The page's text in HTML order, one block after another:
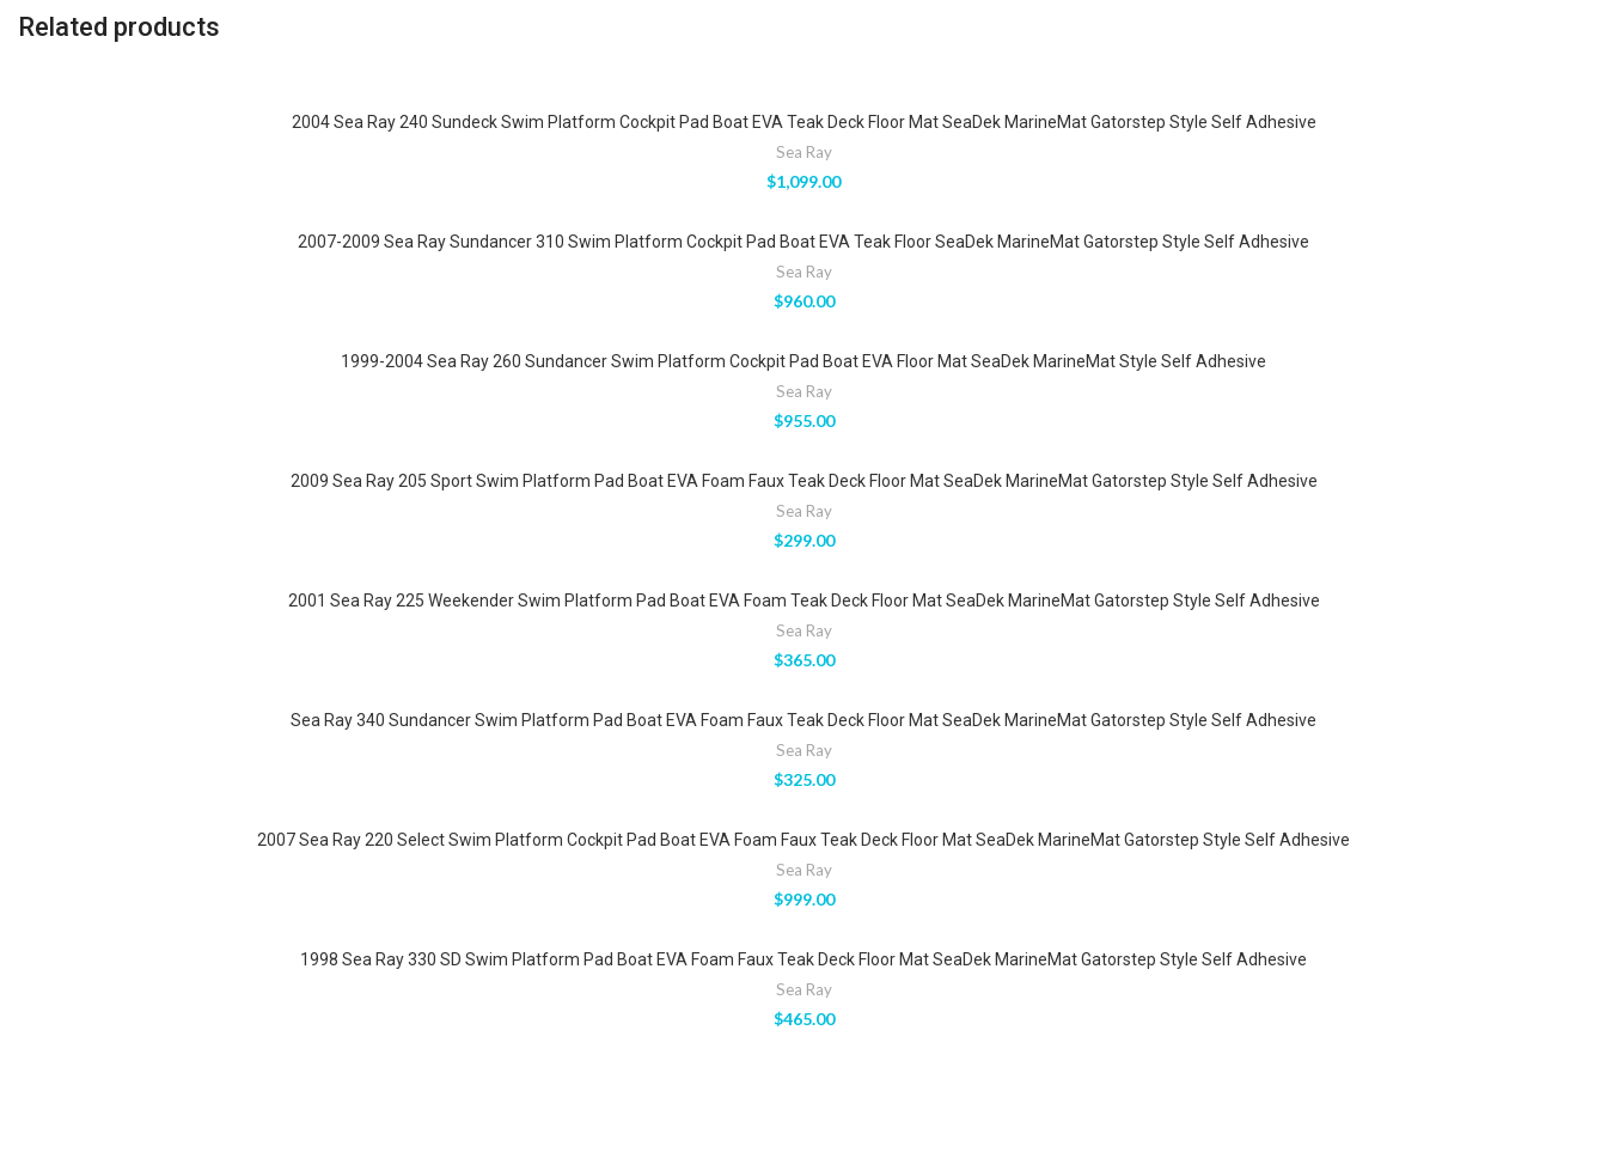
Related products
2004 Sea Ray 240 Sundeck Swim Platform Cockpit Pad Boat EVA Teak Deck Floor Mat SeaDek MarineMat Gatorstep Style Self Adhesive
Sea Ray
$1,099.00
2007-2009 Sea Ray Sundancer 310 Swim Platform Cockpit Pad Boat EVA Teak Floor SeaDek MarineMat Gatorstep Style Self Adhesive
Sea Ray
$960.00
1999-2004 Sea Ray 260 Sundancer Swim Platform Cockpit Pad Boat EVA Floor Mat SeaDek MarineMat Style Self Adhesive
Sea Ray
$955.00
2009 Sea Ray 205 Sport Swim Platform Pad Boat EVA Foam Faux Teak Deck Floor Mat SeaDek MarineMat Gatorstep Style Self Adhesive
Sea Ray
$299.00
2001 Sea Ray 225 Weekender Swim Platform Pad Boat EVA Foam Teak Deck Floor Mat SeaDek MarineMat Gatorstep Style Self Adhesive
Sea Ray
$365.00
Sea Ray 340 Sundancer Swim Platform Pad Boat EVA Foam Faux Teak Deck Floor Mat SeaDek MarineMat Gatorstep Style Self Adhesive
Sea Ray
$325.00
2007 Sea Ray 220 Select Swim Platform Cockpit Pad Boat EVA Foam Faux Teak Deck Floor Mat SeaDek MarineMat Gatorstep Style Self Adhesive
Sea Ray
$999.00
1998 Sea Ray 330 SD Swim Platform Pad Boat EVA Foam Faux Teak Deck Floor Mat SeaDek MarineMat Gatorstep Style Self Adhesive
Sea Ray
$465.00